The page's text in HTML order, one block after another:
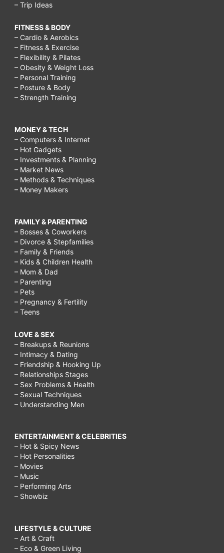
– Trip Ideas
FITNESS & BODY
– Cardio & Aerobics
– Fitness & Exercise
– Flexibility & Pilates
– Obesity & Weight Loss
– Personal Training
– Posture & Body
– Strength Training
MONEY & TECH
– Computers & Internet
– Hot Gadgets
– Investments & Planning
– Market News
– Methods & Techniques
– Money Makers
FAMILY & PARENTING
– Bosses & Coworkers
– Divorce & Stepfamilies
– Family & Friends
– Kids & Children Health
– Mom & Dad
– Parenting
– Pets
– Pregnancy & Fertility
– Teens
LOVE & SEX
– Breakups & Reunions
– Intimacy & Dating
– Friendship & Hooking Up
– Relationships Stages
– Sex Problems & Health
– Sexual Techniques
– Understanding Men
ENTERTAINMENT & CELEBRITIES
– Hot & Spicy News
– Hot Personalities
– Movies
– Music
– Performing Arts
– Showbiz
LIFESTYLE & CULTURE
– Art & Craft
– Eco & Green Living